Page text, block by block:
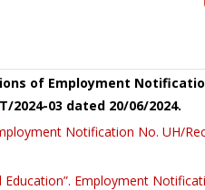
of Employment
2024-03 dated 20/06/2024.
Notification No. UH/
Employment